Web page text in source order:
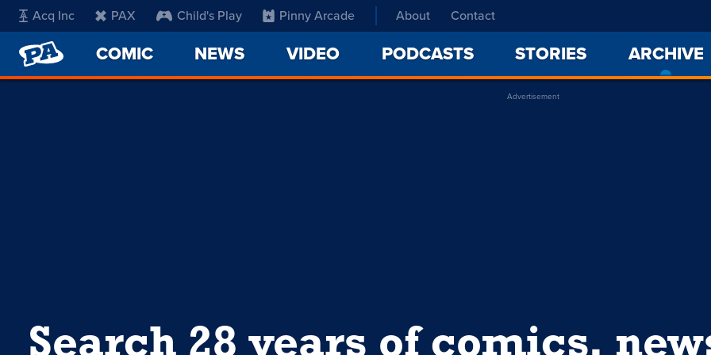
Acq Inc PAX Child's Play Pinny Arcade About Contact
PENNY
ARCADE
COMIC NEWS VIDEO PODCASTS STORIES ARCHIVE
Advertisement
Search 28 years of comics,